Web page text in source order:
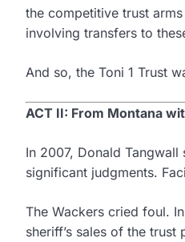
the competitive trust
involving transfers to
And so, the Toni 1 Trust
ACT II: From Montana
In 2007, Donald
significant judgments.
The Wackers cried foul.
sheriff’s sales of the trust